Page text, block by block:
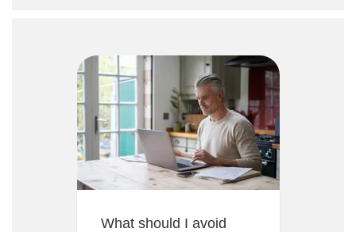
What should I avoid